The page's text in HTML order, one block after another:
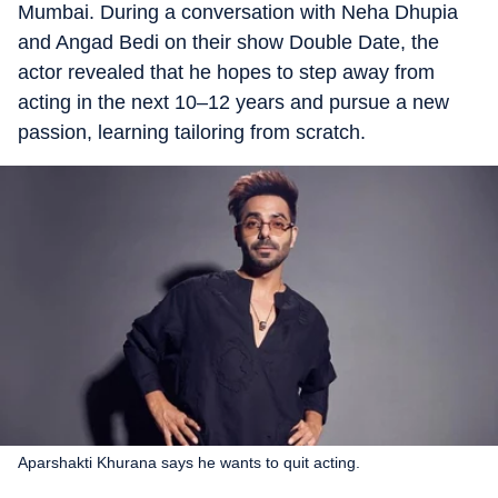
Mumbai. During a conversation with Neha Dhupia
and Angad Bedi on their show Double Date, the
actor revealed that he hopes to step away from
acting in the next 10–12 years and pursue a new
passion, learning tailoring from scratch.
Aparshakti Khurana says he wants to quit acting.